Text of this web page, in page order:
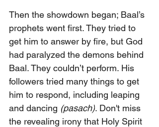
Then the showdown began; Baal’s
prophets went first. They tried to
get him to answer by fire, but God
had paralyzed the demons behind
Baal. They couldn’t perform. His
followers tried many things to get
him to respond, including leaping
and dancing (pasach). Don't miss
the revealing irony that Holy Spirit